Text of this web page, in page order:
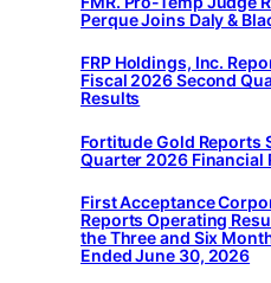
Perque Joins Daly &
FRP Holdings, Inc.
Fiscal 2026 Second
Results
Fortitude Gold Reports
Quarter 2026 Financial
First Acceptance
Reports Operating
the Three and Six
Ended June 30, 2026